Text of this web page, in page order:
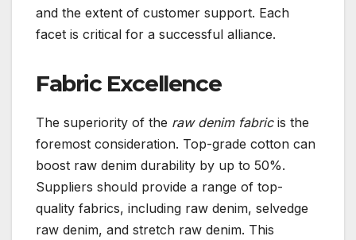
and the extent of customer support. Each
facet is critical for a successful alliance.
Fabric Excellence
The superiority of the raw denim fabricis the
foremost consideration. Top-grade cotton can
boost raw denim durability by up to 50%.
Suppliers should provide a range of top-
quality fabrics, including raw denim, selvedge
raw denim, and stretch raw denim. This